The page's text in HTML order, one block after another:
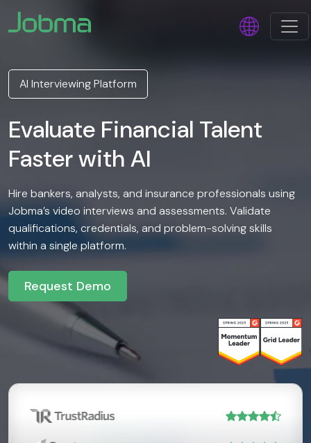
AI Interviewing Platform
Evaluate Financial Talent
Faster with AI
Hire bankers, analysts, and insurance professionals using
Jobma’s video interviews and assessments. Validate
qualifications, credentials, and problem-solving skills
within a single platform.
Request Demo